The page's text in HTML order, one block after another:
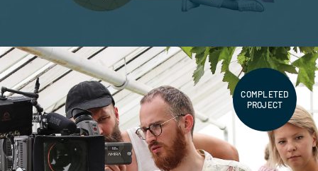
COMPLETED
PROJECT